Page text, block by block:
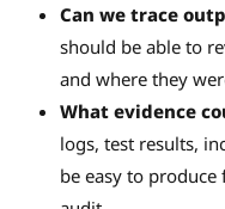
Can we trace
should be able to
and where they
What evidence
logs, test results,
be easy to